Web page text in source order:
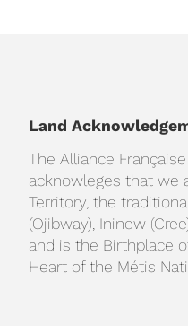
Land
The Alliance
acknowleges that we
Territory, the
(Ojibway), Ininew
and is the Birthplace
Heart of the Métis